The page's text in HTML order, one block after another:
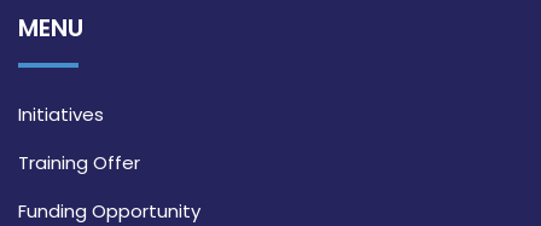
MENU
Initiatives
Training Offer
Funding Opportunity